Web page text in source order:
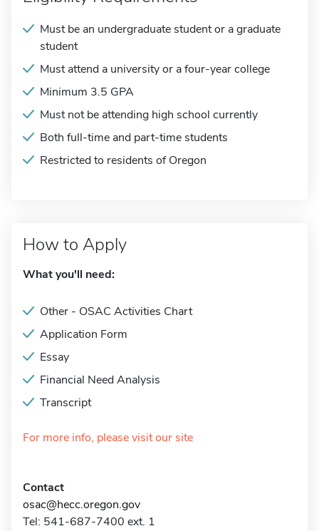
Must be an undergraduate student or a graduate
student
Must attend a university or a four-year college
Minimum 3.5 GPA
Must not be attending high school currently
Both full-time and part-time students
Restricted to residents of Oregon
How to Apply
What you'll need:
Other - OSAC Activities Chart
Application Form
Essay
Financial Need Analysis
Transcript
For more info, please visit our site
Contact
osac@hecc.oregon.gov
Tel: 541-687-7400 ext. 1